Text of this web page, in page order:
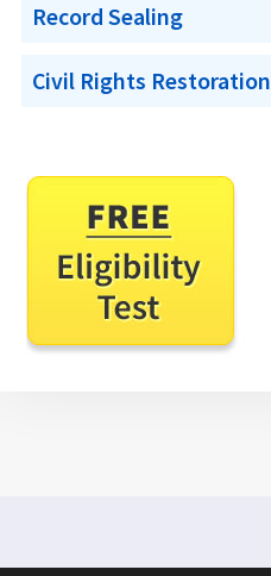
Record Sealing
Civil Rights Restoration